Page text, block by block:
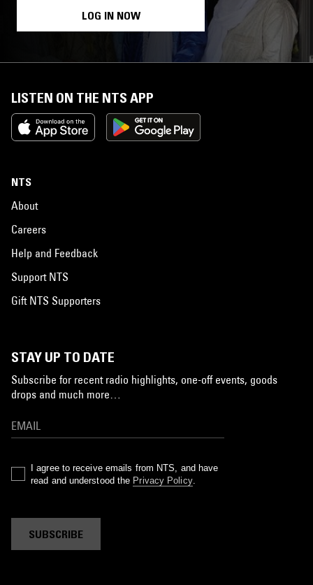
LOG IN NOW
LISTEN ON THE NTS APP
NTS
About
Careers
Help and Feedback
Support NTS
Gift NTS Supporters
STAY UP TO DATE
Subscribe for recent radio highlights, one-off events, goods
drops and much more…
I agree to receive emails from NTS, and have
read and understood the Privacy Policy.
SUBSCRIBE